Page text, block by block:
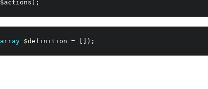
$actions ) ;
array $definition = ) ;